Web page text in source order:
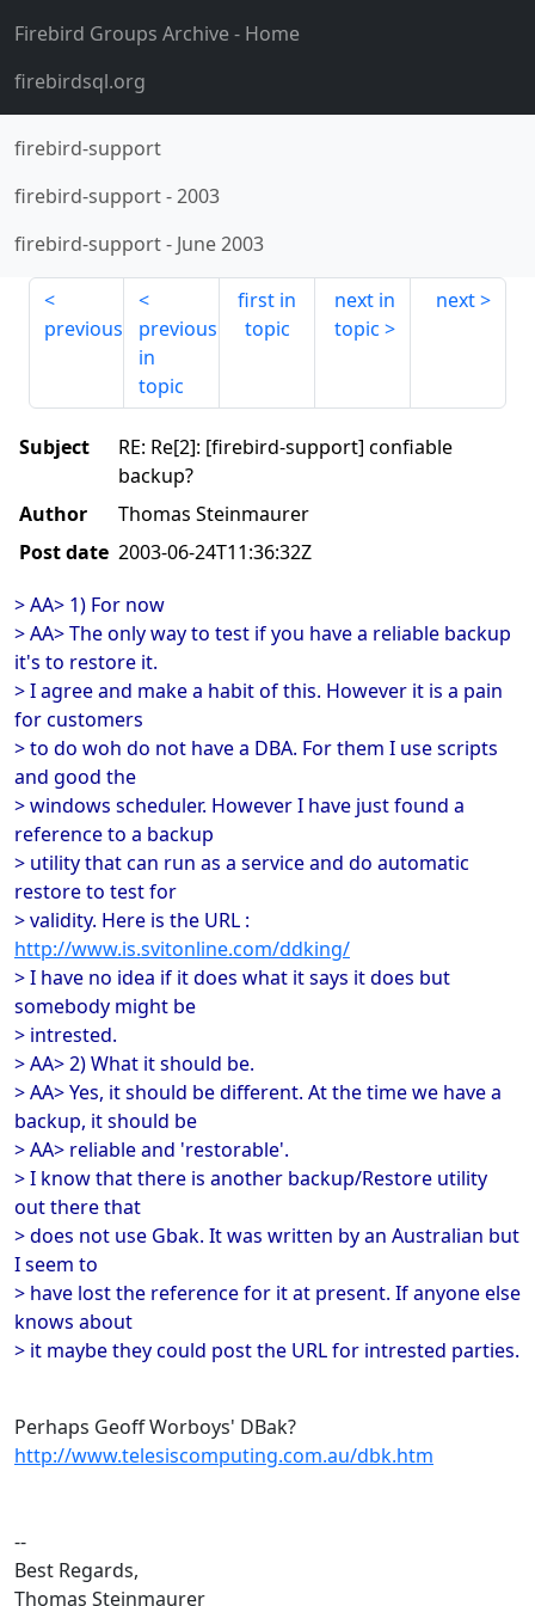
Firebird Groups Archive- Home
firebirdsql.org
firebird-support
firebird-support-2003
firebird-support- June 2003
previous
previous
in
topic
first in
topic
next in
topic
next
Subject
RE: Re[2]: [firebird-support] confiable
backup?
Author
Thomas Steinmaurer
Post date 2003-06-24T11:36:32Z
> AA> 1) For now
> AA> The only way to test if you have a reliable backup
it's to restore it.
> I agree and make a habit of this. However it is a pain
for customers
> to do woh do not have a DBA. For them I use scripts
and good the
> windows scheduler. However I have just found a
reference to a backup
> utility that can run as a service and do automatic
restore to test for
> validity. Here is the URL :
http://www.is.svitonline.com/ddking/
> I have no idea if it does what it says it does but
somebody might be
> intrested.
> AA> 2) What it should be.
> AA> Yes, it should be different. At the time we have a
backup, it should be
> AA> reliable and 'restorable'.
> I know that there is another backup/Restore utility
out there that
> does not use Gbak. It was written by an Australian but
I seem to
> have lost the reference for it at present. If anyone else
knows about
> it maybe they could post the URL for intrested parties.
Perhaps Geoff Worboys' DBak?
http://www.telesiscomputing.com.au/dbk.htm
--
Best Regards,
Thomas Steinmaurer